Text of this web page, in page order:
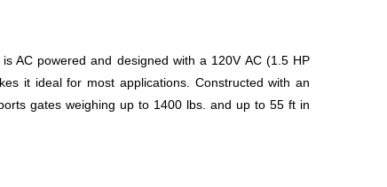
AC powered and designed with a 120V AC (1.5 HP
it ideal for most applications. Constructed with an
gates weighing up to 1400 lbs. and up to 55 ft in